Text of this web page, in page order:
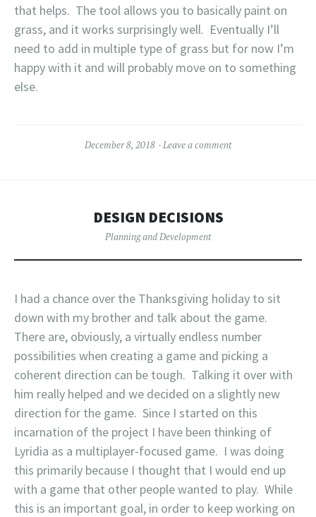
that helps. The tool allows you to basically paint on
grass, and it works surprisingly well. Eventually I’ll
need to add in multiple type of grass but for now I’m
happy with it and will probably move on to something
else.
December 8, 2018 Leave a comment
DESIGN DECISIONS
Planning and Development
I had a chance over the Thanksgiving holiday to sit
down with my brother and talk about the game.
There are, obviously, a virtually endless number
possibilities when creating a game and picking a
coherent direction can be tough. Talking it over with
him really helped and we decided on a slightly new
direction for the game. Since I started on this
incarnation of the project I have been thinking of
Lyridia as a multiplayer-focused game. I was doing
this primarily because I thought that I would end up
with a game that other people wanted to play. While
this is an important goal, in order to keep working on